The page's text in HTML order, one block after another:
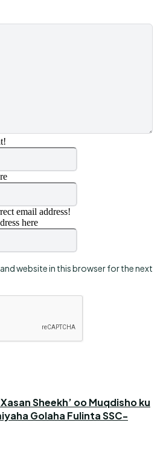
Name:*
Email:*
email address!
here
Website:
website in this browser for the next
Sheekh’ oo Muqdisho ku
Golaha Fulinta SSC-